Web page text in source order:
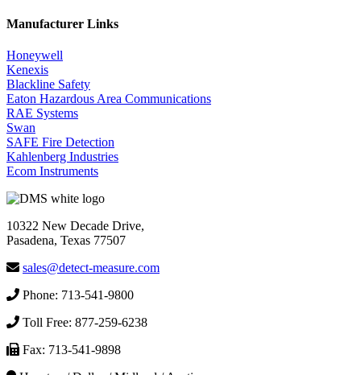
Manufacturer Links
Honeywell
Kenexis
Blackline Safety
Eaton Hazardous Area Communications
RAE Systems
Swan
SAFE Fire Detection
Kahlenberg Industries
Ecom Instruments
10322 New Decade Drive,
Pasadena, Texas 77507
sales@detect-measure.com
Phone: 713-541-9800
Toll Free: 877-259-6238
Fax: 713-541-9898